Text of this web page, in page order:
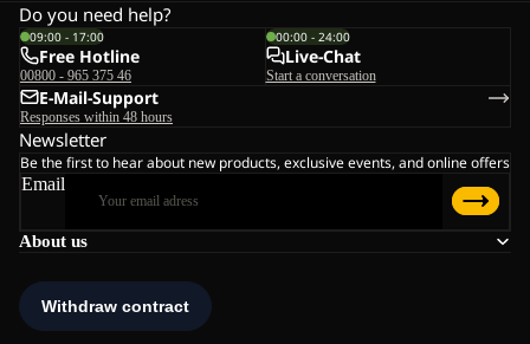
About us
Do you need help?
09:00 - 17:00
Free Hotline
00800 - 965 375 46
00:00 - 24:00
Live-Chat
Start a conversation
E-Mail-Support
Responses within 48 hours
Newsletter
Be the first to hear about new products, exclusive events, and online offers
Email